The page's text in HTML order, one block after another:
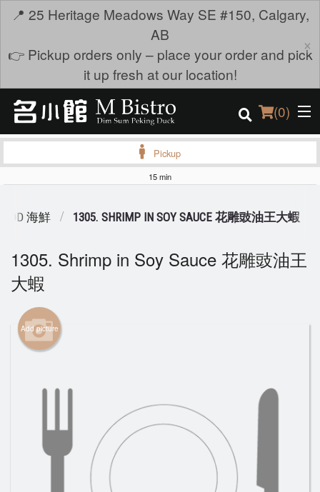
📍 25 Heritage Meadows Way SE #150, Calgary,
AB
👉 Pickup orders only – place your order and pick
it up fresh at our location!
×
(0)
Login
Cart (0)
Search
Pickup
15 min
海鮮 1305. SHRIMP IN SOY SAUCE 花雕豉油王大蝦
1305. Shrimp in Soy Sauce 花雕豉油王
大蝦
Add picture